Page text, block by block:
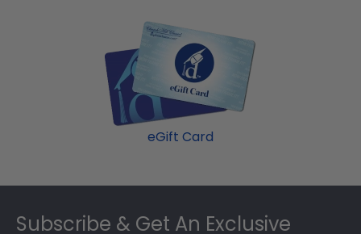
eGift Card
Footer
Subscribe & Get An Exclusive